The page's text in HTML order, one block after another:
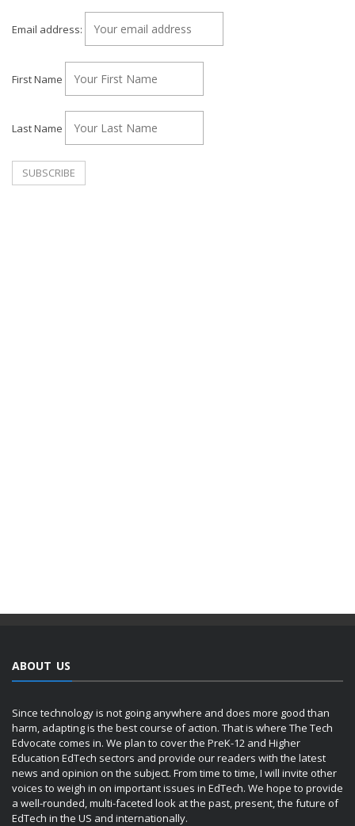
Email address:
First Name
Last Name
ABOUT US
Since technology is not going anywhere and does more good than
harm, adapting is the best course of action. That is where The Tech
Edvocate comes in. We plan to cover the PreK-12 and Higher
Education EdTech sectors and provide our readers with the latest
news and opinion on the subject. From time to time, I will invite other
voices to weigh in on important issues in EdTech. We hope to provide
a well-rounded, multi-faceted look at the past, present, the future of
EdTech in the US and internationally.